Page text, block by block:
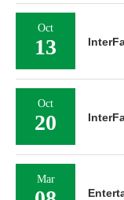
Oct
13
Oct
20
Mar